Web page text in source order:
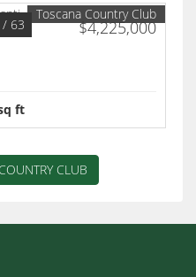
$4,225,000
/ 63
Toscana Country Club
ft
CLUB